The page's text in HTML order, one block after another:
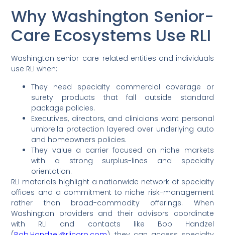
Why Washington Senior-
Care Ecosystems Use RLI
Washington senior-care-related entities and individuals
use RLI when:
They need specialty commercial coverage or
surety products that fall outside standard
package policies.
Executives, directors, and clinicians want personal
umbrella protection layered over underlying auto
and homeowners policies.
They value a carrier focused on niche markets
with a strong surplus-lines and specialty
orientation.
RLI materials highlight a nationwide network of specialty
offices and a commitment to niche risk-management
rather than broad-commodity offerings. When
Washington providers and their advisors coordinate
with RLI and contacts like Bob Handzel